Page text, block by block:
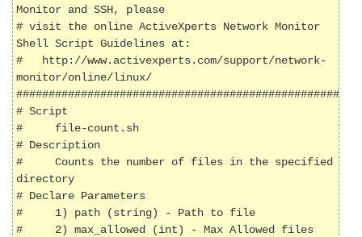
Monitor and SSH, please
# visit the online ActiveXperts Network Monitor
Shell Script Guidelines at:
#   http://www.activexperts.com/support/network-
monitor/online/linux/
# Script
#     file-count.sh
# Description
#     Counts the number of files in the specified
directory
# Declare Parameters
#     1) path (string) - Path to file
#     2) max_allowed (int) - Max Allowed files